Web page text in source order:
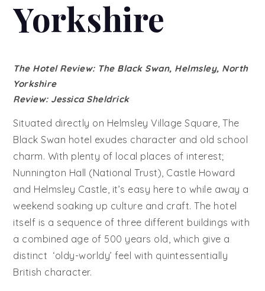
Yorkshire
The Hotel Review: The Black Swan, Helmsley, North
Yorkshire
Review: Jessica Sheldrick
Situated directly on Helmsley Village Square, The
Black Swan hotel exudes character and old school
charm. With plenty of local places of interest;
Nunnington Hall (National Trust), Castle Howard
and Helmsley Castle, it’s easy here to while away a
weekend soaking up culture and craft. The hotel
itself is a sequence of three different buildings with
a combined age of 500 years old, which give a
distinct ‘oldy-worldy’ feel with quintessentially
British character.